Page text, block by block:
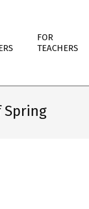
FOR
TEACHERS
Spring